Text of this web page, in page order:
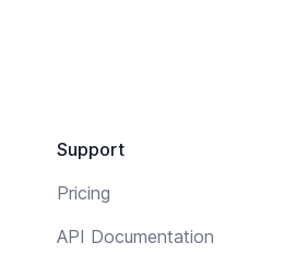
Support
Pricing
API Documentation